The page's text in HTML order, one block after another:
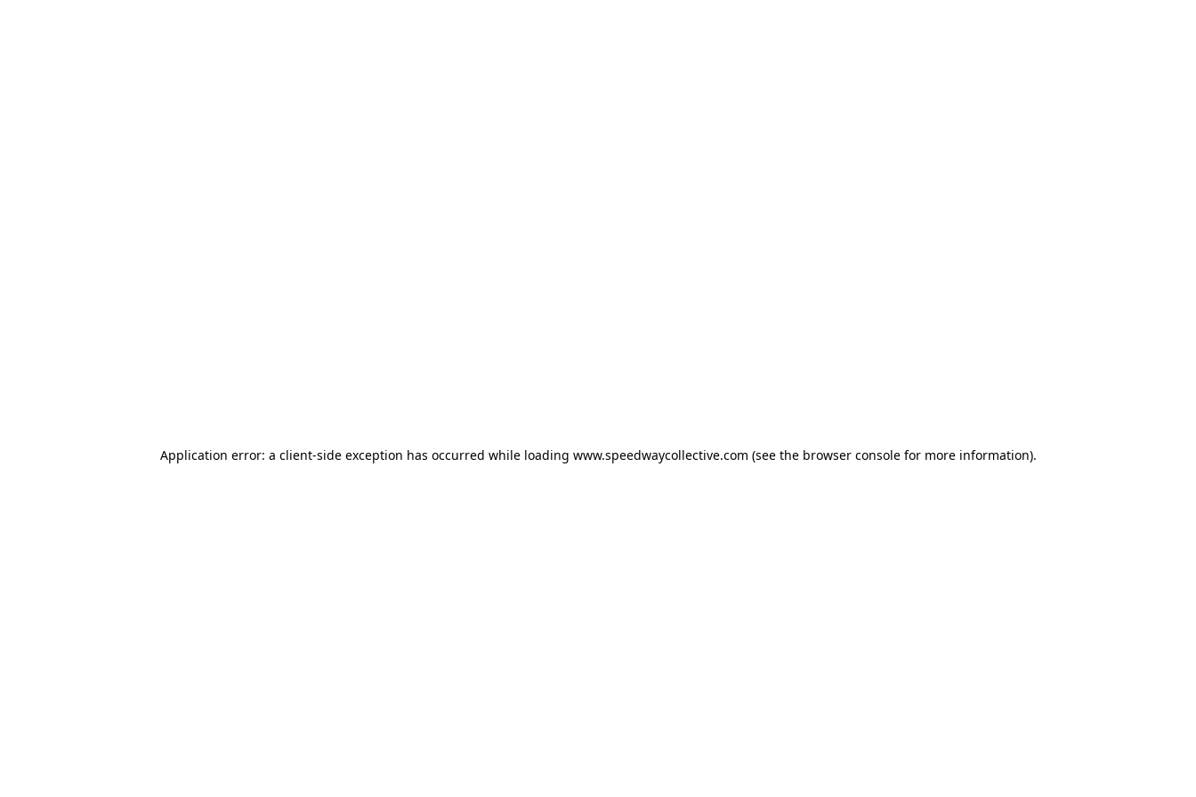
Application error: a client-side exception has occurred while loading www.speedwaycollective.com (see the browser consolefor more information).